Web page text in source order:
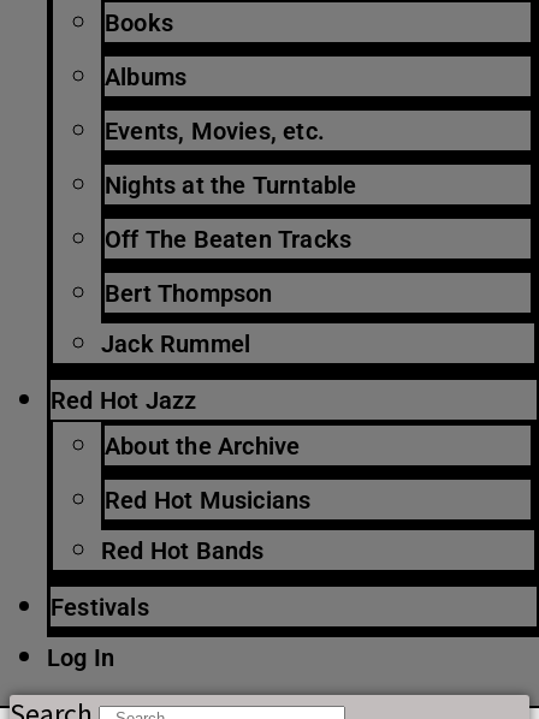
Books
Albums
Events, Movies, etc.
Nights at the Turntable
Off The Beaten Tracks
Bert Thompson
Jack Rummel
Red Hot Jazz
About the Archive
Red Hot Musicians
Red Hot Bands
Festivals
Log In